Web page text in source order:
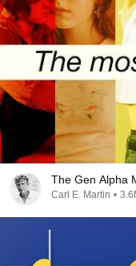
The Gen Alpha
Carl E. Martin •